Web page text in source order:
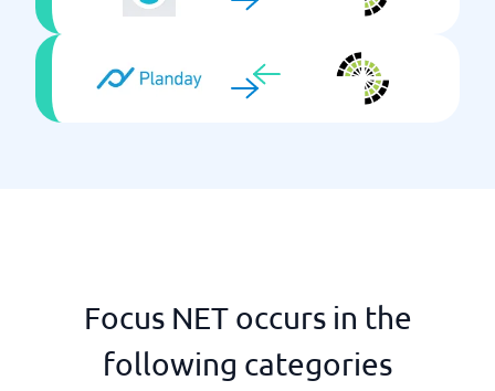
Focus NET occurs in the
following categories